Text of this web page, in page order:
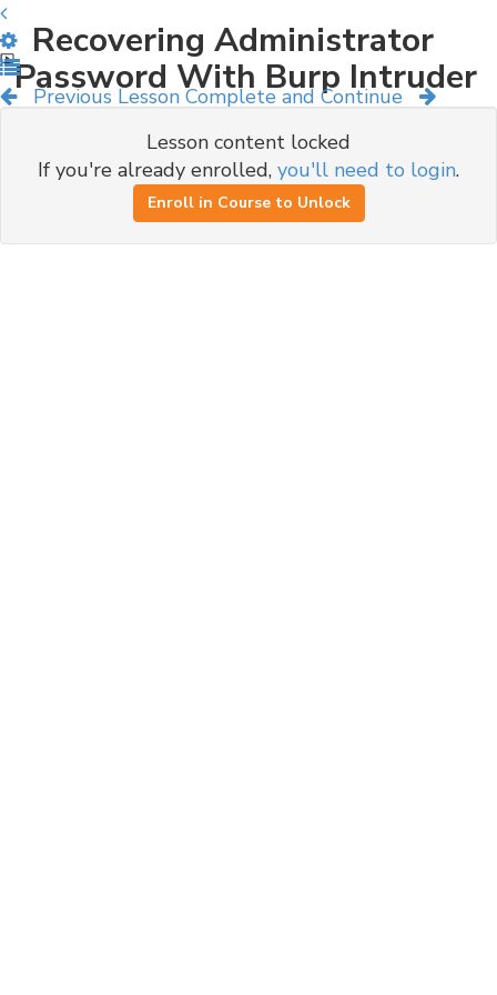
Previous Lesson Complete and Continue
Recovering Administrator
Password With Burp Intruder
Lesson content locked
If you're already enrolled, you'll need to login.
Enroll in Course to Unlock